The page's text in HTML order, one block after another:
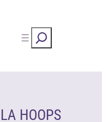
Rechercher
HOOPS